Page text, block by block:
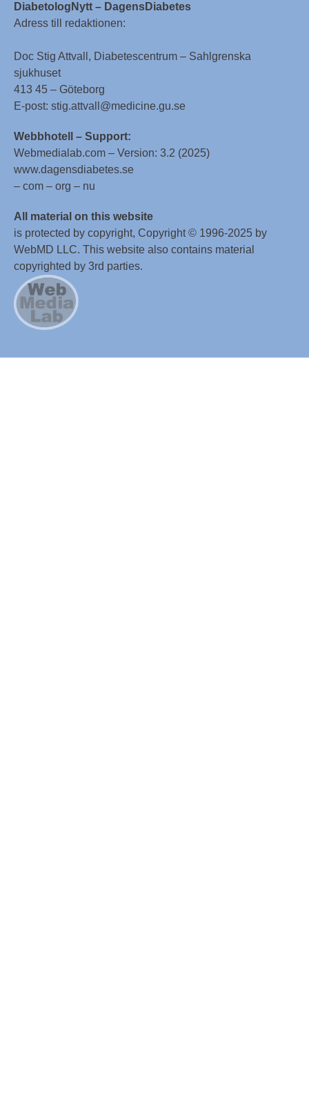
DiabetologNytt – DagensDiabetes
Adress till redaktionen:
Doc Stig Attvall, Diabetescentrum – Sahlgrenska
sjukhuset
413 45 – Göteborg
E-post: stig.attvall@medicine.gu.se
Webbhotell – Support:
Webmedialab.com – Version: 3.2 (2025)
www.dagensdiabetes.se
– com – org – nu
All material on this website
is protected by copyright, Copyright © 1996-2025 by
WebMD LLC. This website also contains material
copyrighted by 3rd parties.